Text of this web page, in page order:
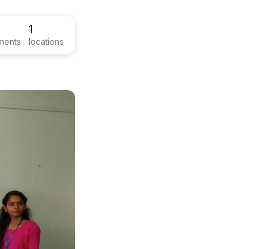
1
locations